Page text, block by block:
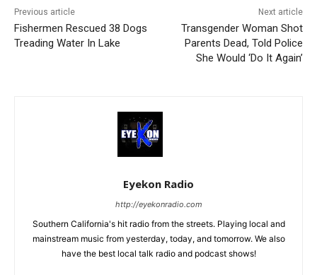
Previous article
Fishermen Rescued 38 Dogs
Treading Water In Lake
Next article
Transgender Woman Shot
Parents Dead, Told Police
She Would ‘Do It Again’
Eyekon Radio
http://eyekonradio.com
Southern California's hit radio from the streets. Playing local and
mainstream music from yesterday, today, and tomorrow. We also
have the best local talk radio and podcast shows!